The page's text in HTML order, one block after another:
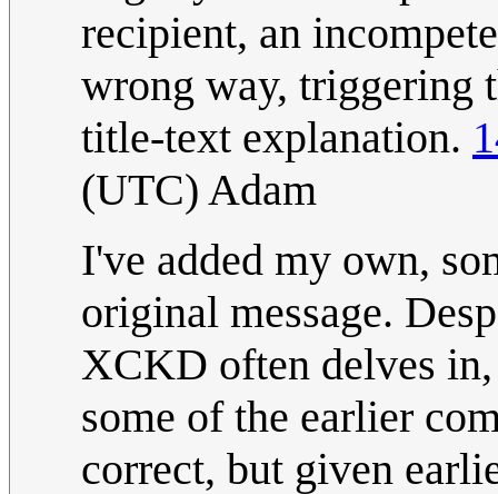
recipient, an
wrong way, triggering
title-text explanation.
(UTC) Adam
I've added my own,
original message.
XCKD often delves in,
some of the earlier
correct, but given